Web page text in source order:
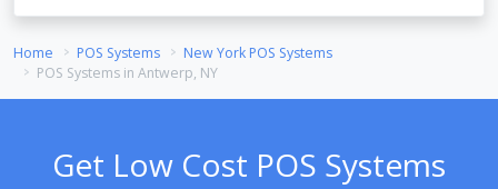
Home POS Systems
New York POS Systems
POS Systems in Antwerp, NY
Get Low Cost POS Systems